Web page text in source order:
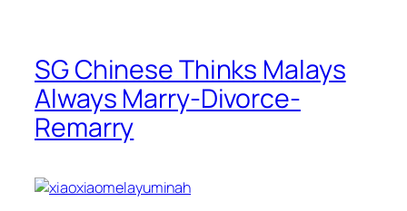
SG Chinese Thinks Malays
Always Marry-Divorce-
Remarry